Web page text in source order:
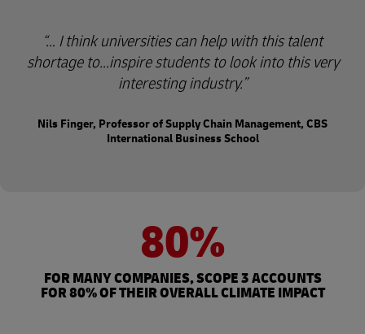
… I think universities can help with this talent
shortage to…inspire students to look into this very
interesting industry.
Nils Finger, Professor of Supply Chain Management, CBS
International Business School
80%
FOR MANY COMPANIES, SCOPE 3 ACCOUNTS
FOR 80% OF THEIR OVERALL CLIMATE IMPACT